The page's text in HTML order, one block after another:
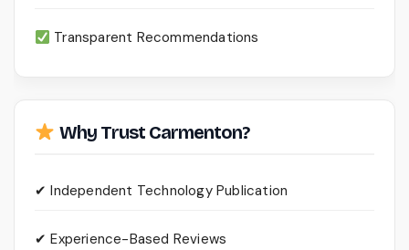
Transparent Recommendations
Why Trust Carmenton?
✔ Independent Technology Publication
✔ Experience-Based Reviews